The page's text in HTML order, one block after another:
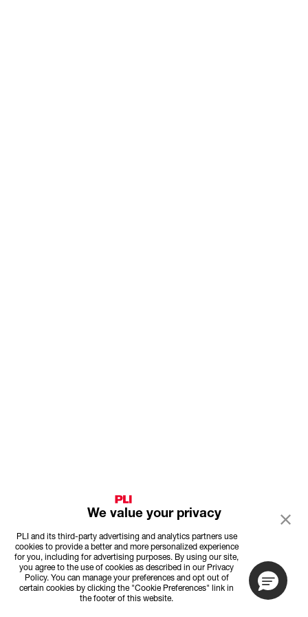
We value your privacy
PLI and its third-party advertising and analytics partners use
cookies to provide a better and more personalized experience
for you, including for advertising purposes. By using our site,
you agree to the use of cookies as described in our Privacy
Policy. You can manage your preferences and opt out of
certain cookies by clicking the "Cookie Preferences" link in
the footer of this website.